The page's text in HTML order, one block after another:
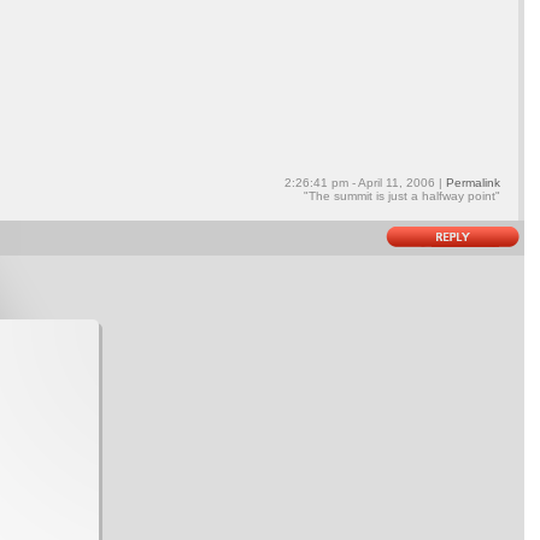
2:26:41 pm - April 11, 2006 | Permalink
"The summit is just a halfway point"